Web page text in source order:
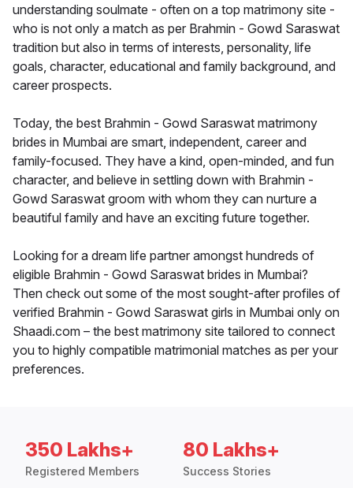
understanding soulmate - often on a top matrimony site -
who is not only a match as per Brahmin - Gowd Saraswat
tradition but also in terms of interests, personality, life
goals, character, educational and family background, and
career prospects.
Today, the best Brahmin - Gowd Saraswat matrimony
brides in Mumbai are smart, independent, career and
family-focused. They have a kind, open-minded, and fun
character, and believe in settling down with Brahmin -
Gowd Saraswat groom with whom they can nurture a
beautiful family and have an exciting future together.
Looking for a dream life partner amongst hundreds of
eligible Brahmin - Gowd Saraswat brides in Mumbai?
Then check out some of the most sought-after profiles of
verified Brahmin - Gowd Saraswat girls in Mumbai only on
Shaadi.com – the best matrimony site tailored to connect
you to highly compatible matrimonial matches as per your
preferences.
350 Lakhs+
Registered Members
80 Lakhs+
Success Stories